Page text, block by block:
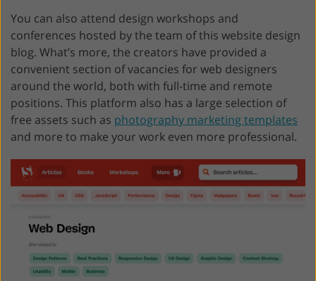
You can also attend design workshops and
conferences hosted by the team of this website design
blog. What’s more, the creators have provided a
convenient section of vacancies for web designers
around the world, both with full-time and remote
positions. This platform also has a large selection of
free assets such as photography marketing templates
and more to make your work even more professional.